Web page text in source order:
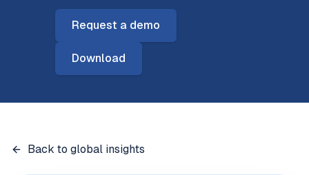
Request a demo
Download
Back to global insights